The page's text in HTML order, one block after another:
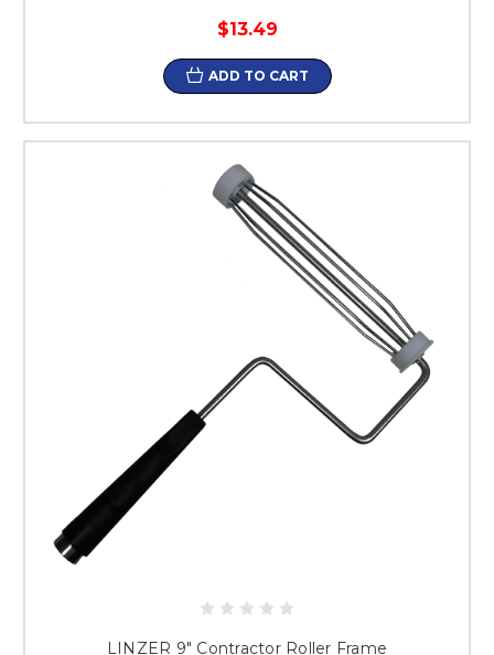
$13.49
ADD TO CART
LINZER 9" Contractor Roller Frame